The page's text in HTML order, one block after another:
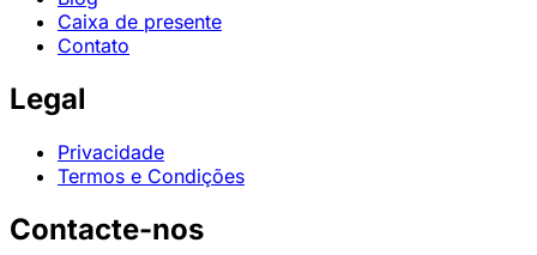
Caixa de presente
Contato
Legal
Privacidade
Termos e Condições
Contacte-nos